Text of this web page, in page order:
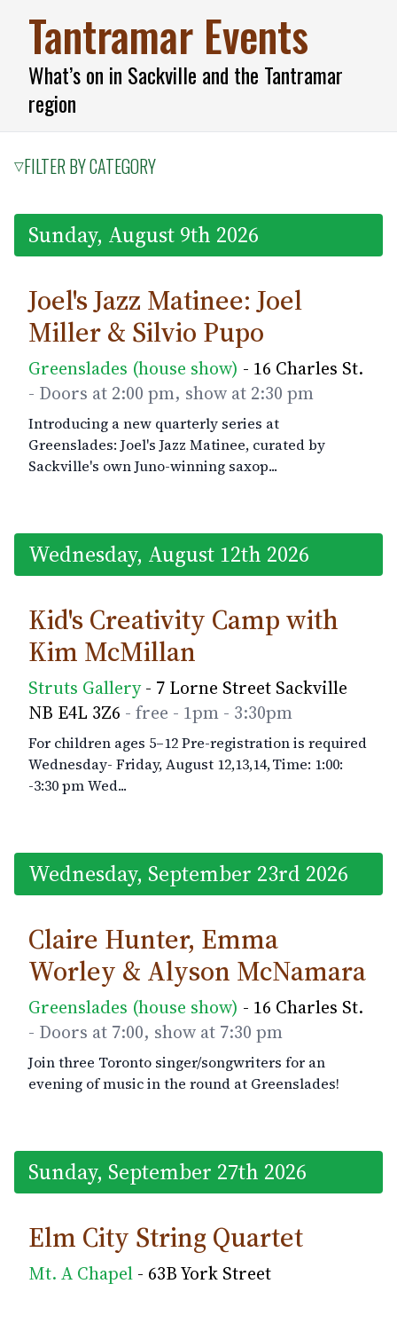
Tantramar Events
What’s on in Sackville and the Tantramar
region
▽FILTER BY CATEGORY
Sunday, August 9th 2026
Joel's Jazz Matinee: Joel
Miller & Silvio Pupo
Greenslades (house show) - 16 Charles St.
- Doors at 2:00 pm, show at 2:30 pm
Introducing a new quarterly series at
Greenslades: Joel's Jazz Matinee, curated by
Sackville's own Juno-winning saxop...
Wednesday, August 12th 2026
Kid's Creativity Camp with
Kim McMillan
Struts Gallery- 7 Lorne Street Sackville
NB E4L 3Z6 - free - 1pm - 3:30pm
For children ages 5–12 Pre-registration is required
Wednesday- Friday, August 12,13,14, Time: 1:00:
-3:30 pm Wed...
Wednesday, September 23rd 2026
Claire Hunter, Emma
Worley & Alyson McNamara
Greenslades (house show) - 16 Charles St.
- Doors at 7:00, show at 7:30 pm
Join three Toronto singer/songwriters for an
evening of music in the round at Greenslades!
Sunday, September 27th 2026
Elm City String Quartet
Mt. A Chapel - 63B York Street